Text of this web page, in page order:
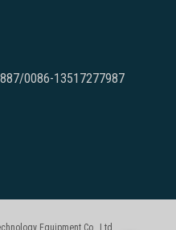
0086-13517277987